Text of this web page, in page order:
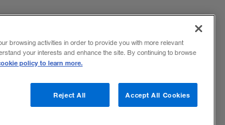
browsing activities in order to provide you with more relevant
your interests and enhance the site. By continuing to browse
policy to learn more.
Reject All Accept All Cookies